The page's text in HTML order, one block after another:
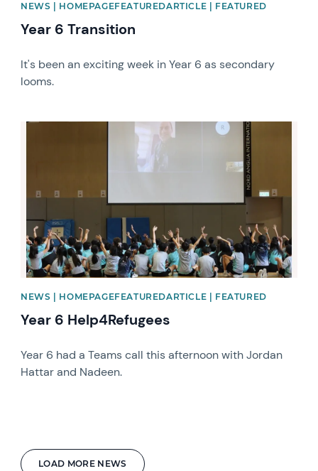
LOAD MORE NEWS
NEWS | HOMEPAGEFEATUREDARTICLE | FEATURED
Year 6 Transition
It's been an exciting week in Year 6 as secondary
looms.
News image
NEWS | HOMEPAGEFEATUREDARTICLE | FEATURED
Year 6 Help4Refugees
Year 6 had a Teams call this afternoon with Jordan
Hattar and Nadeen.